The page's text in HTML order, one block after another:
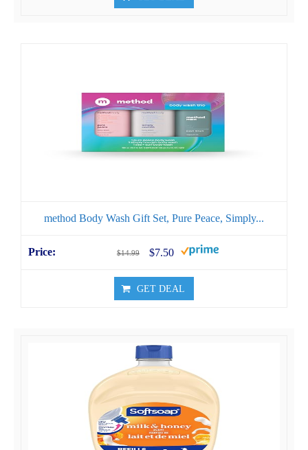
method Body Wash Gift Set, Pure Peace, Simply...
$14.99 $7.50
GET DEAL